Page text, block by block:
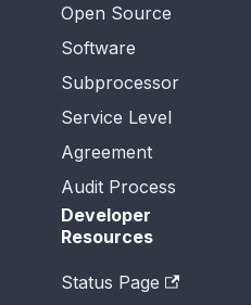
Open Source
Software
Subprocessor
Service Level
Agreement
Audit Process
Developer
Resources
Status Page